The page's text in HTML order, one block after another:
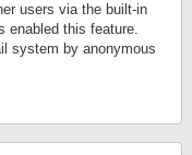
users via the built-in
enabled this feature.
system by anonymous